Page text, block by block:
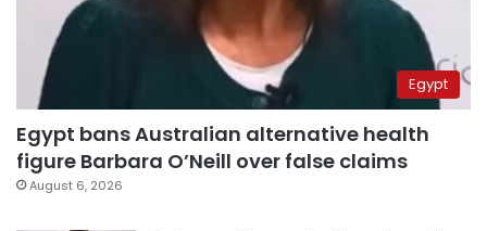
Egypt
Egypt bans Australian alternative health
figure Barbara O’Neill over false claims
August 6, 2026